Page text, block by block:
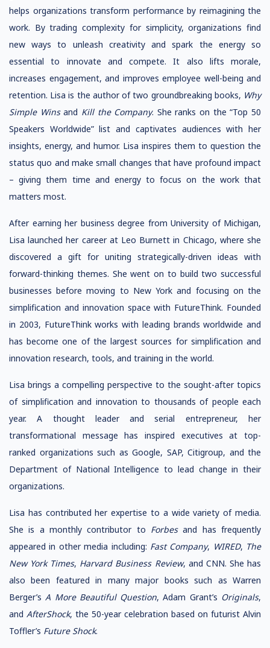
helps organizations transform performance by reimagining the
work. By trading complexity for simplicity, organizations find
new ways to unleash creativity and spark the energy so
essential to innovate and compete. It also lifts morale,
increases engagement, and improves employee well-being and
retention. Lisa is the author of two groundbreaking books, Why
Simple Winsand Kill the Company. She ranks on the “Top 50
Speakers Worldwide” list and captivates audiences with her
insights, energy, and humor. Lisa inspires them to question the
status quo and make small changes that have profound impact
– giving them time and energy to focus on the work that
matters most.
After earning her business degree from University of Michigan,
Lisa launched her career at Leo Burnett in Chicago, where she
discovered a gift for uniting strategically-driven ideas with
forward-thinking themes. She went on to build two successful
businesses before moving to New York and focusing on the
simplification and innovation space with FutureThink. Founded
in 2003, FutureThink works with leading brands worldwide and
has become one of the largest sources for simplification and
innovation research, tools, and training in the world.
Lisa brings a compelling perspective to the sought-after topics
of simplification and innovation to thousands of people each
year. A thought leader and serial entrepreneur, her
transformational message has inspired executives at top-
ranked organizations such as Google, SAP, Citigroup, and the
Department of National Intelligence to lead change in their
organizations.
Lisa has contributed her expertise to a wide variety of media.
She is a monthly contributor to Forbesand has frequently
appeared in other media including: Fast Company, WIRED, The
New York Times, Harvard Business Review, and CNN. She has
also been featured in many major books such as Warren
Berger’sA More Beautiful Question, Adam Grant’s Originals,
and AfterShock, the 50-year celebration based on futurist Alvin
Toffler’s Future Shock.